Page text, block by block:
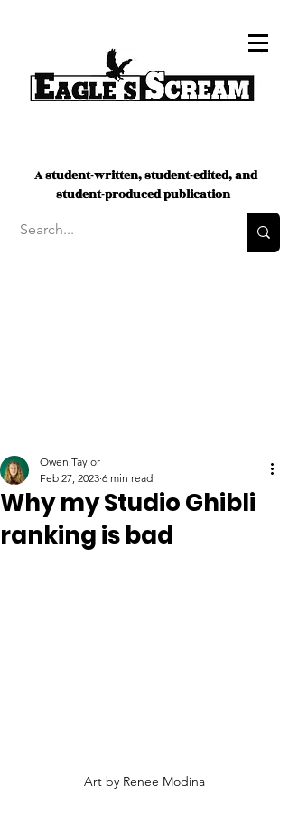
A student-written, student-edited, and
student-produced publication
Why my Studio Ghibli
ranking is bad
Owen Taylor
Feb 27, 2023 6 min read
Art by Renee Modina